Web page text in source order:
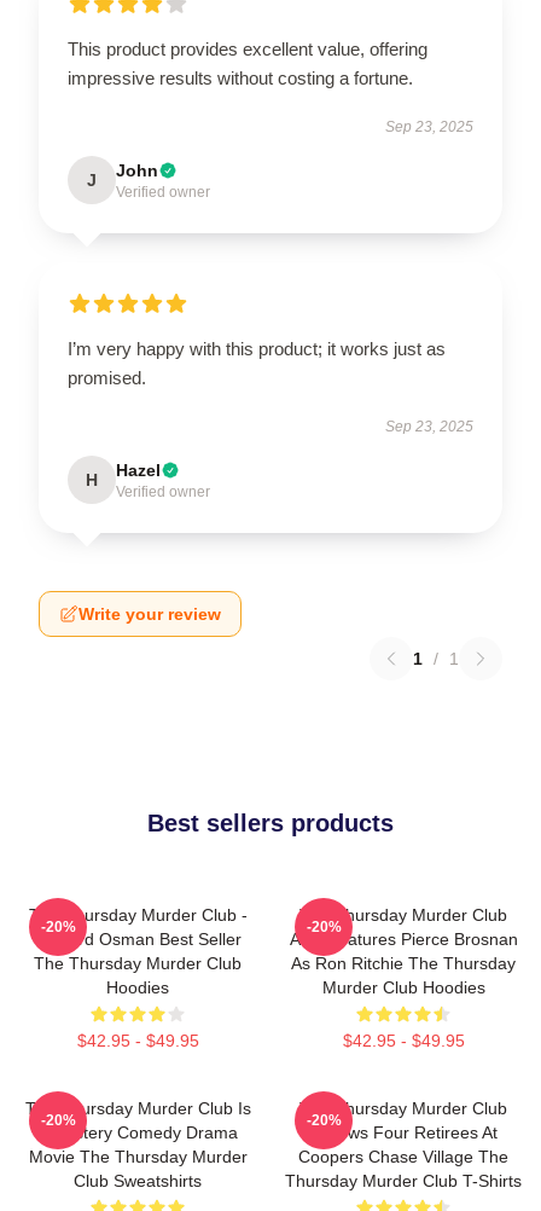
This product provides excellent value, offering
impressive results without costing a fortune.
Sep 23, 2025
J John
Verified owner
I’m very happy with this product; it works just as
promised.
Sep 23, 2025
H Hazel
Verified owner
Write your review
1 / 1
Best sellers products
The Thursday Murder Club -
Richard Osman Best Seller
The Thursday Murder Club
Hoodies
$42.95 - $49.95
-20%
The Thursday Murder Club
Also Features Pierce Brosnan
As Ron Ritchie The Thursday
Murder Club Hoodies
$42.95 - $49.95
-20%
The Thursday Murder Club Is
A Mystery Comedy Drama
Movie The Thursday Murder
Club Sweatshirts
-20%
The Thursday Murder Club
Follows Four Retirees At
Coopers Chase Village The
Thursday Murder Club T-Shirts
-20%